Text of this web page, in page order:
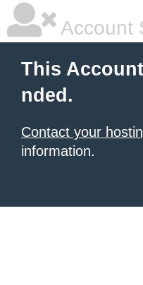
Account
This
nded.
Contact your
information.